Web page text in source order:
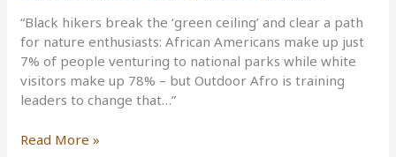
“Black hikers break the ‘green ceiling’ and clear a path
for nature enthusiasts: African Americans make up just
7% of people venturing to national parks while white
visitors make up 78% – but Outdoor Afro is training
leaders to change that…”
Breaking
Read More »